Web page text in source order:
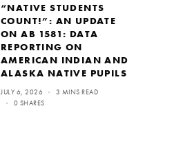
“NATIVE STUDENTS
COUNT!”: AN UPDATE
ON AB 1581: DATA
REPORTING ON
AMERICAN INDIAN AND
ALASKA NATIVE PUPILS
JULY 6, 2026
3 MINS READ
0 SHARES